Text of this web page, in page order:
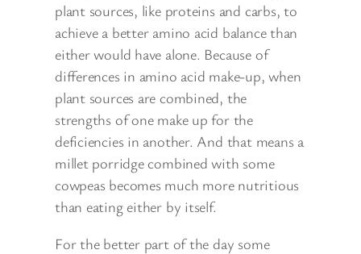
plant sources, like proteins and carbs, to
achieve a better amino acid balance than
either would have alone. Because of
differences in amino acid make-up, when
plant sources are combined, the
strengths of one make up for the
deficiencies in another. And that means a
millet porridge combined with some
cowpeas becomes much more nutritious
than eating either by itself.
For the better part of the day some